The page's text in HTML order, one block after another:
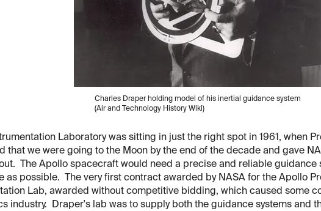
Charles Draper holding model of his inertial guidance system
(Air and Technology History Wiki)
Laboratory was sitting in just the right spot in 1961, when
that we were going to the Moon by the end of the decade and gave
The Apollo spacecraft would need a precise and reliable guidance
as possible. The very first contract awarded by NASA for the Apollo
Lab, awarded without competitive bidding, which caused some
industry. Draper's lab was to supply both the guidance systems and